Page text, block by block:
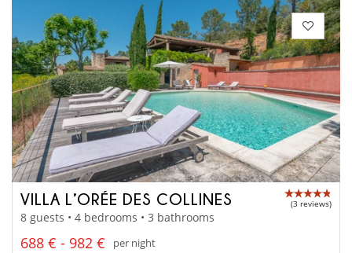
VILLA L’ORÉE DES COLLINES (3 reviews)
8 guests • 4 bedrooms • 3 bathrooms
688 € - 982 €
per night